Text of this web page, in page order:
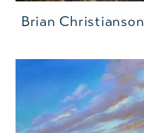
Brian Christianson